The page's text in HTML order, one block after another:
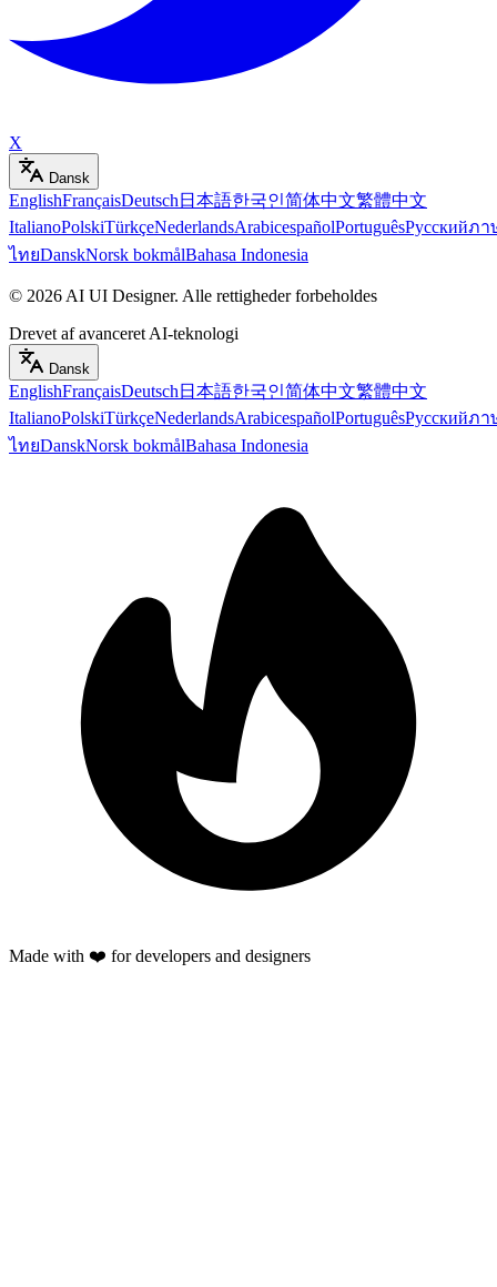
X
Dansk
EnglishFrançaisDeutsch 日本語한국인简体中文繁體中文
ItalianoPolskiTürkçeNederlandsArabicespañolPortuguêsРусскийภา
ไทยDanskNorsk bokmålBahasa Indonesia
© 2026 AI UI Designer. Alle rettigheder forbeholdes
Drevet af avanceret AI-teknologi
Dansk
EnglishFrançaisDeutsch 日本語한국인简体中文繁體中文
ItalianoPolskiTürkçeNederlandsArabicespañolPortuguêsРусскийภา
ไทยDanskNorsk bokmålBahasa Indonesia
Made with ❤️ for developers and designers